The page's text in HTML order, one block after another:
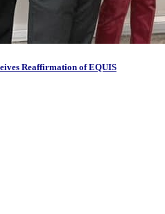
Reaffirmation of EQUIS